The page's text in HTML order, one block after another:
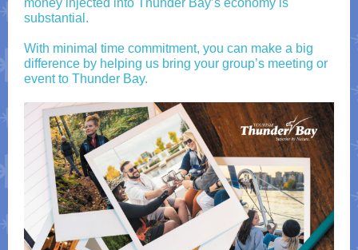
money injected into Thunder Bay’s economy is
substantial.
With minimal time commitment, you can make a big
difference by helping us bring your group’s meeting or
event to Thunder Bay.